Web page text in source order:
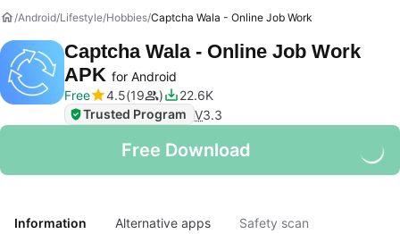
Android Lifestyle Hobbies Captcha Wala - Online Job Work
Captcha Wala - Online Job Work
APK for Android
Free
4.5 19
22.6K
Trusted Program V3.3
Free Download
Information Alternative apps Safety scan